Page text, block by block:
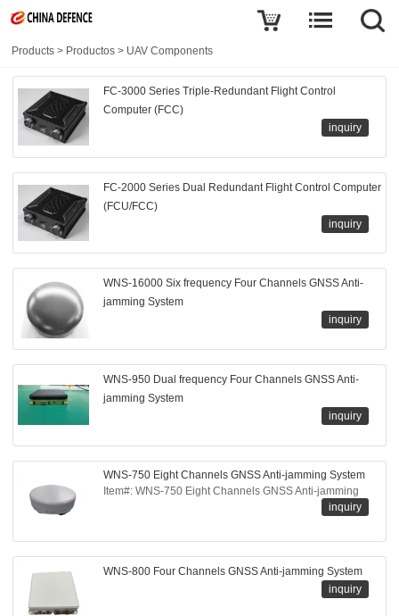
Products > Productos > UAV Components
FC-3000 Series Triple-Redundant Flight Control
Computer (FCC)
inquiry
FC-2000 Series Dual Redundant Flight Control Computer
(FCU/FCC)
inquiry
WNS-16000 Six frequency Four Channels GNSS Anti-
jamming System
inquiry
WNS-950 Dual frequency Four Channels GNSS Anti-
jamming System
inquiry
WNS-750 Eight Channels GNSS Anti-jamming System
Item#: WNS-750 Eight Channels GNSS Anti-jamming
inquiry
WNS-800 Four Channels GNSS Anti-jamming System
inquiry